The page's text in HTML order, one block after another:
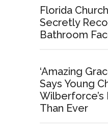
Florida
Secretly
Bathroom
‘Amazing
Says Young
Than Ever